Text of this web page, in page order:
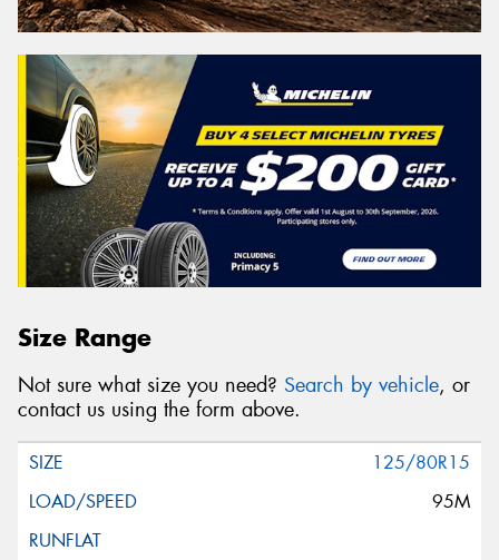
Size Range
Not sure what size you need? Search by vehicle, or
contact us using the form above.
125/80R15
95M